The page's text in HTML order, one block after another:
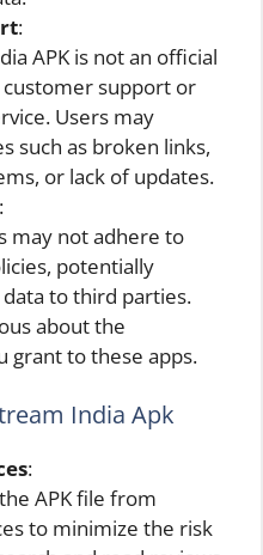
:
APK is not an official
support or
Users may
such as broken links,
or lack of updates.
:
may not adhere to
potentially
data to third parties.
about the
grant to these apps.
India Apk
:
APK file from
to minimize the risk